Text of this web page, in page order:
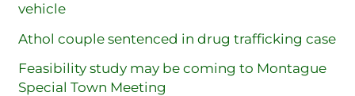
vehicle
Athol couple sentenced in drug trafficking case
Feasibility study may be coming to Montague
Special Town Meeting